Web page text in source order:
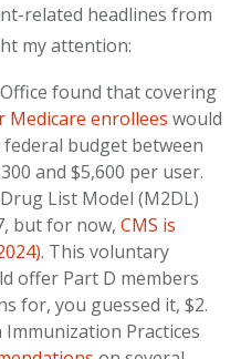
related headlines from
my attention:
found that covering
enrollees would
budget between
and $5,600 per user.
List Model (M2DL)
but for now, CMS is
. This voluntary
offer Part D members
for, you guessed it, $2.
Practices